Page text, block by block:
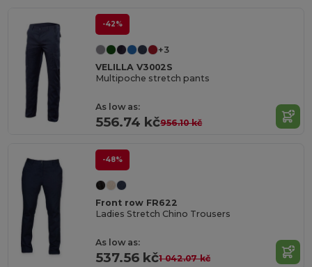
-42%
+3
VELILLA V3002S
Multipoche stretch pants
As low as:
556.74 kč956.10 kč
-48%
Front row FR622
Ladies Stretch Chino Trousers
As low as:
537.56 kč1 042.07 kč